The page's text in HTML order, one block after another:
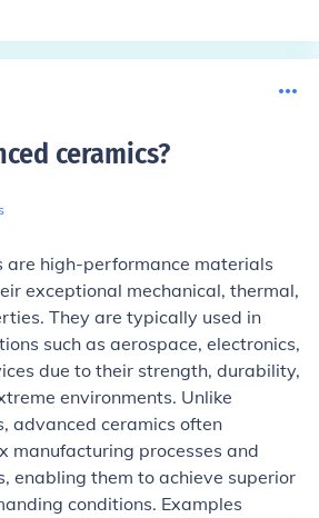
ceramics?
are high-performance materials
exceptional mechanical, thermal,
They are typically used in
such as aerospace, electronics,
due to their strength, durability,
environments. Unlike
advanced ceramics often
manufacturing processes and
enabling them to achieve superior
conditions. Examples